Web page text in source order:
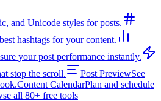
and Unicode styles for posts.
hashtags for your content.
your post performance instantly.
stop the scroll. Post PreviewSee
Content CalendarPlan and schedule
all 80+ free tools